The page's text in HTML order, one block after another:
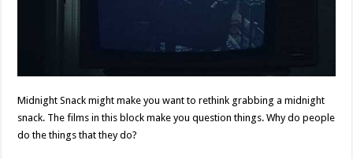
Midnight Snack might make you want to rethink grabbing a midnight
snack. The films in this block make you question things. Why do people
do the things that they do?